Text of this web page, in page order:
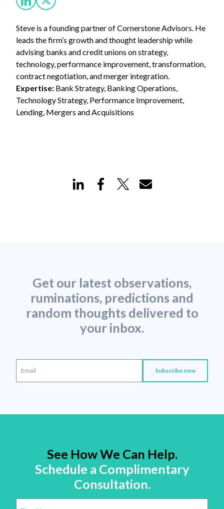
Steve is a founding partner of Cornerstone Advisors. He
leads the firm’s growth and thought leadership while
advising banks and credit unions on strategy,
technology, performance improvement, transformation,
contract negotiation, and merger integration.
Expertise: Bank Strategy, Banking Operations,
Technology Strategy, Performance Improvement,
Lending, Mergers and Acquisitions
Get our latest observations,
ruminations, predictions and
random thoughts delivered to
your inbox.
See How We Can Help.
Schedule a Complimentary
Consultation.